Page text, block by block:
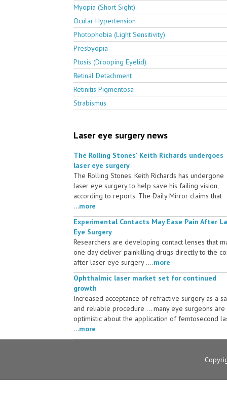
Myopia (Short Sight)
Ocular Hypertension
Photophobia (Light Sensitivity)
Presbyopia
Ptosis (Drooping Eyelid)
Retinal Detachment
Retinitis Pigmentosa
Strabismus
Laser eye surgery news
The Rolling Stones' Keith Richards undergoes
laser eye surgery
The Rolling Stones' Keith Richards has undergone
laser eye surgery to help save his failing vision,
according to reports. The Daily Mirror claims that
...more
Experimental Contacts May Ease Pain After
Eye Surgery
Researchers are developing contact lenses that
one day deliver painkilling drugs directly to the
after laser eye surgery ....more
Ophthalmic laser market set for continued
growth
Increased acceptance of refractive surgery as a
and reliable procedure ... many eye surgeons are
optimistic about the application of femtosecond
...more